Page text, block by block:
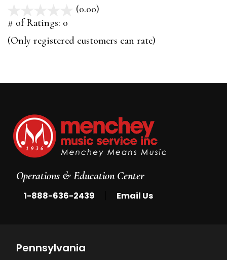
(0.00)
5
# of Ratings: 0
(Only registered customers can rate)
Operations & Education Center
1-888-636-2439 Email Us
Pennsylvania